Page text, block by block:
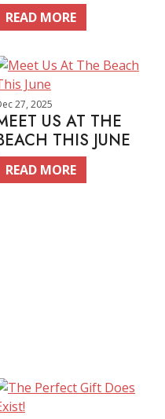
READ MORE
27, 2025
US AT THE
THIS JUNE
READ MORE